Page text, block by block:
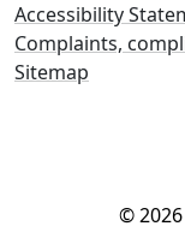
Accessibility
Complaints,
Sitemap
©